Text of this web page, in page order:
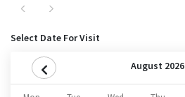
PreviousNext
Select Date For Visit
August 2026